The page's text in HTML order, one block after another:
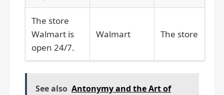
The store
Walmart is
open 24/7.
Walmart The store
See also Antonymy and the Art of